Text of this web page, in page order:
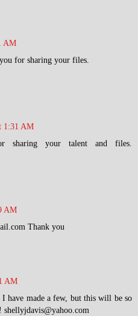
AM
for sharing your files.
1:31 AM
sharing your talent and files.
AM
Thank you
AM
have made a few, but this will be so
shellyjdavis@yahoo.com